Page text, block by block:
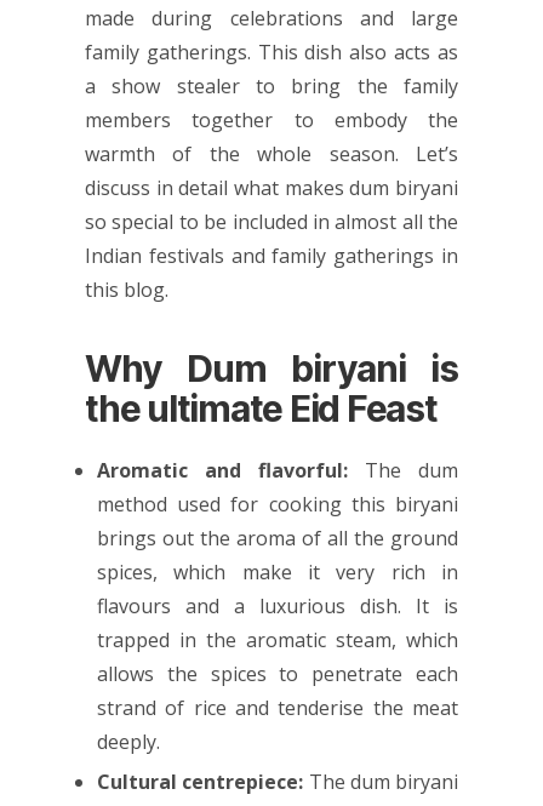
made during celebrations and large
family gatherings. This dish also acts as
a show stealer to bring the family
members together to embody the
warmth of the whole season. Let’s
discuss in detail what makes dum biryani
so special to be included in almost all the
Indian festivals and family gatherings in
this blog.
Why Dum biryani is
the ultimate Eid Feast
Aromatic and flavorful: The dum
method used for cooking this biryani
brings out the aroma of all the ground
spices, which make it very rich in
flavours and a luxurious dish. It is
trapped in the aromatic steam, which
allows the spices to penetrate each
strand of rice and tenderise the meat
deeply.
Cultural centrepiece: The dum biryani